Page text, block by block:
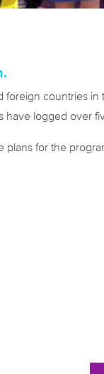
foreign countries
logged over
plans for the